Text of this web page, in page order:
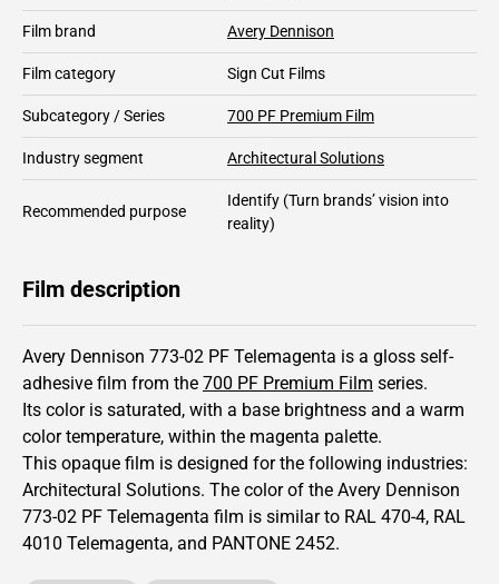
Film brand Avery Dennison
Film category Sign Cut Films
Subcategory / Series 700 PF Premium Film
Industry segment Architectural Solutions
Recommended purpose
Identify (Turn brands’ vision into
reality)
Film description
Avery Dennison 773-02 PF Telemagenta is a gloss self-
adhesive film from the 700 PF Premium Film series.
Its color is saturated, with a base brightness and a warm
color temperature, within the magenta palette.
This opaque film is designed for the following industries:
Architectural Solutions. The color of the Avery Dennison
773-02 PF Telemagenta film is similar to RAL 470-4, RAL
4010 Telemagenta, and PANTONE 2452.